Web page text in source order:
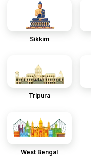
Sikkim
Tripura
West Bengal